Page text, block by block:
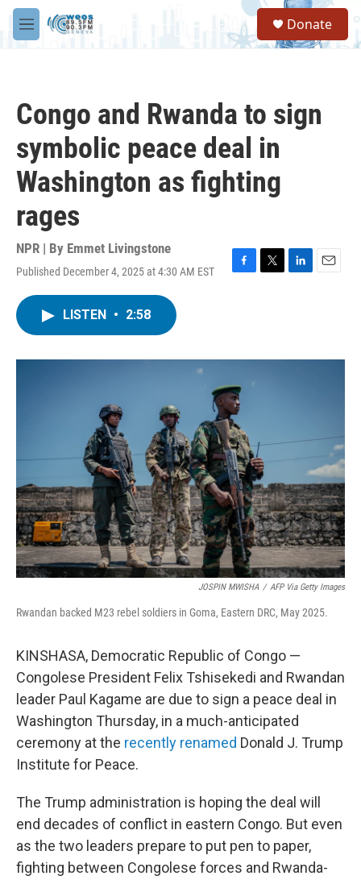
Skip to main content
M
e
S
a
Donate
Congo and Rwanda to sign
symbolic peace deal in
Washington as fighting
rages
NPR | By Emmet Livingstone
Published December 4, 2025 at 4:30 AM EST
F
o
T
r
L
I
E
LISTEN • 2:58
JOSPIN MWISHA / AFP Via Getty Images
Rwandan backed M23 rebel soldiers in Goma, Eastern DRC, May 2025.
KINSHASA, Democratic Republic of Congo —
Congolese President Felix Tshisekedi and Rwandan
leader Paul Kagame are due to sign a peace deal in
Washington Thursday, in a much-anticipated
ceremony at the recently renamed Donald J. Trump
Institute for Peace.
The Trump administration is hoping the deal will
end decades of conflict in eastern Congo. But even
as the two leaders prepare to put pen to paper,
fighting between Congolese forces and Rwanda-